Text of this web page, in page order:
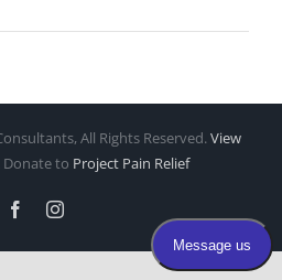
All Rights Reserved.View
Donate to Project Pain Relief
FacebookInstagram